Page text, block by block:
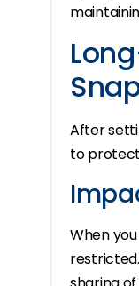
After
to
When